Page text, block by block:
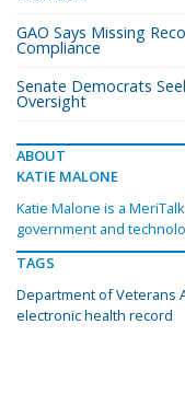
GAO Says Missing
Compliance
Senate Democrats
Oversight
ABOUT
KATIE MALONE
Katie Malone is a
government and
TAGS
Department of Veterans
electronic health record